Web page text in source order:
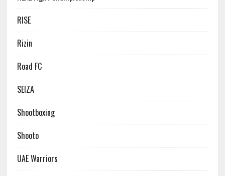
RISE
Rizin
Road FC
SEIZA
Shootboxing
Shooto
UAE Warriors